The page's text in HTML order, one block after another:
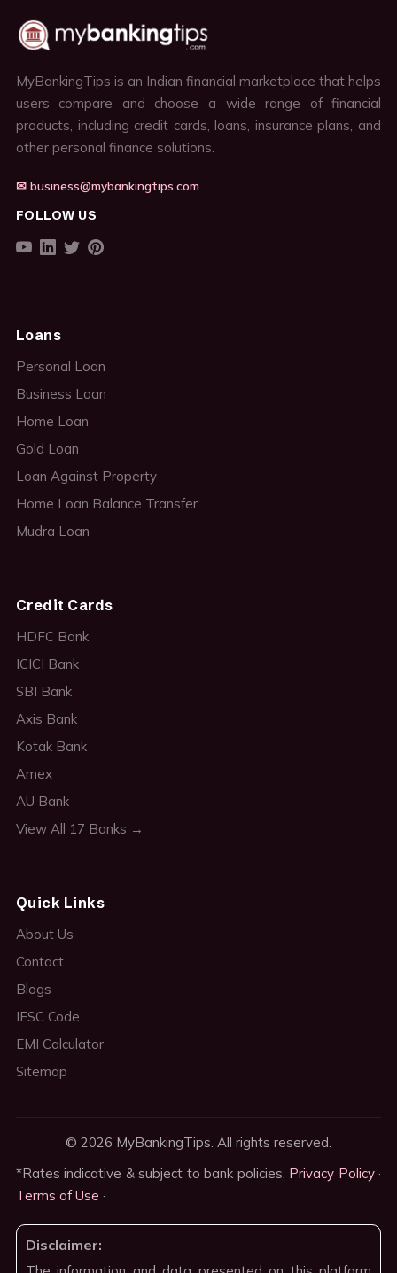
MyBankingTips is an Indian financial marketplace that helps
users compare and choose a wide range of financial
products, including credit cards, loans, insurance plans, and
other personal finance solutions.
✉ business@mybankingtips.com
FOLLOW US
Loans
Personal Loan
Business Loan
Home Loan
Gold Loan
Loan Against Property
Home Loan Balance Transfer
Mudra Loan
Credit Cards
HDFC Bank
ICICI Bank
SBI Bank
Axis Bank
Kotak Bank
Amex
AU Bank
View All 17 Banks →
Quick Links
About Us
Contact
Blogs
IFSC Code
EMI Calculator
Sitemap
© 2026 MyBankingTips. All rights reserved.
*Rates indicative & subject to bank policies. Privacy Policy·
Terms of Use ·
Disclaimer: